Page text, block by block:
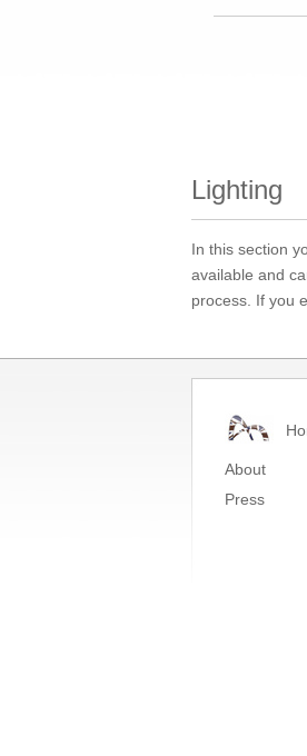
Lighting
In this section
available and
process. If you
About
Press